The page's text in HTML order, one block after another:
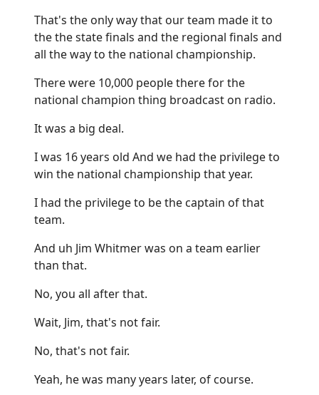
That's the only way that our team made it to
the the state finals and the regional finals and
all the way to the national championship.
There were 10,000 people there for the
national champion thing broadcast on radio.
It was a big deal.
I was 16 years old And we had the privilege to
win the national championship that year.
I had the privilege to be the captain of that
team.
And uh Jim Whitmer was on a team earlier
than that.
No, you all after that.
Wait, Jim, that's not fair.
No, that's not fair.
Yeah, he was many years later, of course.